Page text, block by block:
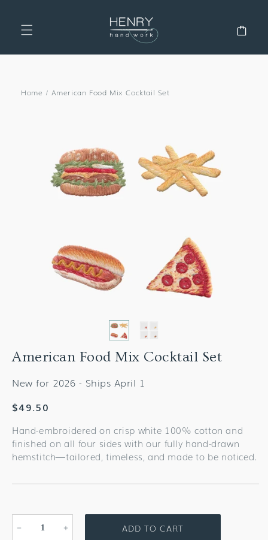
Home / American Food Mix Cocktail Set
American Food Mix Cocktail Set
New for 2026 - Ships April 1
Regular
$49.50
Hand-embroidered on crisp white 100% cotton and
finished on all four sides with our fully hand-drawn
hemstitch—tailored, timeless, and made to be noticed.
Decrease Increase
ADD TO CART